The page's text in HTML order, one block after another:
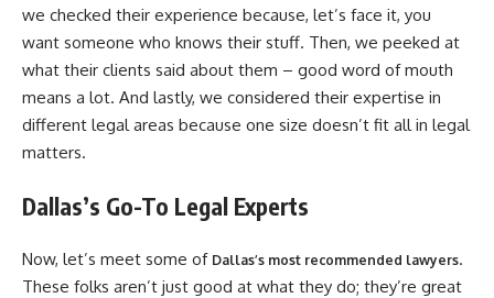
we checked their experience because, let’s face it, you
want someone who knows their stuff. Then, we peeked at
what their clients said about them – good word of mouth
means a lot. And lastly, we considered their expertise in
different legal areas because one size doesn’t fit all in legal
matters.
Dallas’s Go-To Legal Experts
Now, let’s meet some of Dallas’s most recommended lawyers.
These folks aren’t just good at what they do; they’re great